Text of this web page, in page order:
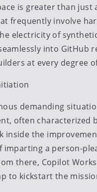
is greater than
frequently involve
electricity of
into GitHub
at every degree
demanding
often characterized
inside the
imparting a person-
there, Copilot
to kickstart the